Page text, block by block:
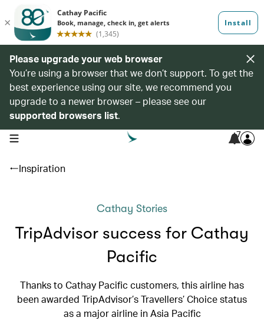
Please upgrade your web browser
You’re using a browser that we don’t support. To get the
best experience using our site, we recommend you
upgrade to a newer browser – please see our
supported browsers list.
open navigation menu 7
Inspiration
Cathay Stories
TripAdvisor success for Cathay
Pacific
Thanks to Cathay Pacific customers, this airline has
been awarded TripAdvisor’s Travellers’ Choice status
as a major airline in Asia Pacific